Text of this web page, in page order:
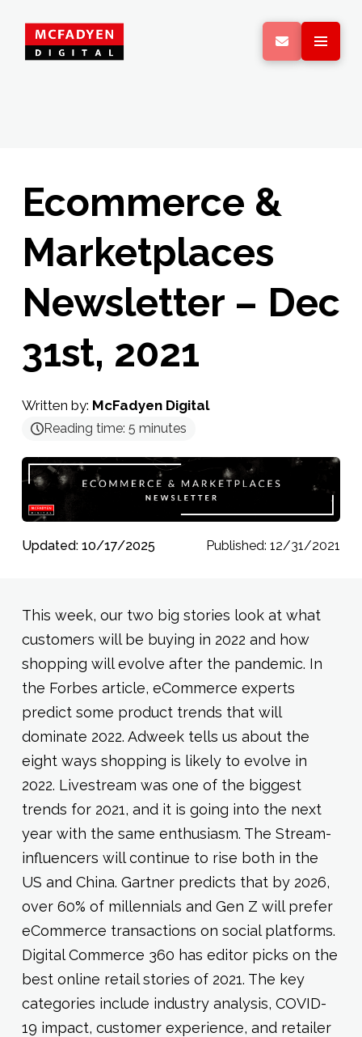
Ecommerce &
Marketplaces
Newsletter – Dec
31st, 2021
Written by: McFadyen Digital
Reading time: 5 minutes
Updated: 10/17/2025 Published: 12/31/2021
This week, our two big stories look at what
customers will be buying in 2022 and how
shopping will evolve after the pandemic. In
the Forbes article, eCommerce experts
predict some product trends that will
dominate 2022. Adweek tells us about the
eight ways shopping is likely to evolve in
2022. Livestream was one of the biggest
trends for 2021, and it is going into the next
year with the same enthusiasm. The Stream-
influencers will continue to rise both in the
US and China. Gartner predicts that by 2026,
over 60% of millennials and Gen Z will prefer
eCommerce transactions on social platforms.
Digital Commerce 360 has editor picks on the
best online retail stories of 2021. The key
categories include industry analysis, COVID-
19 impact, customer experience, and retailer